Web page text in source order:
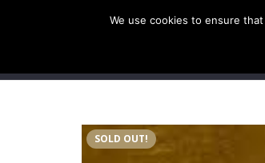
SOLD OUT!
We use cookies to ensure